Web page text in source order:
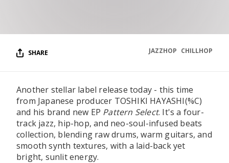
SHARE CHILLHOP
JAZZHOP
Another stellar label release today - this time
from Japanese producer TOSHIKI HAYASHI(%C)
and his brand new EP Pattern Select. It's a four-
track jazz, hip-hop, and neo-soul-infused beats
collection, blending raw drums, warm guitars, and
smooth synth textures, with a laid-back yet
bright, sunlit energy.